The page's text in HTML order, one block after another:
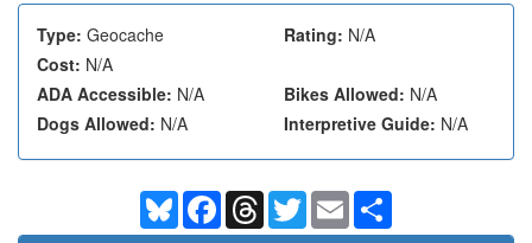
Type: Geocache Rating: N/A
Cost: N/A
ADA Accessible: N/A Bikes Allowed: N/A
Dogs Allowed: N/A Interpretive Guide: N/A
BlueskyFacebookThreadsTwitterEmail